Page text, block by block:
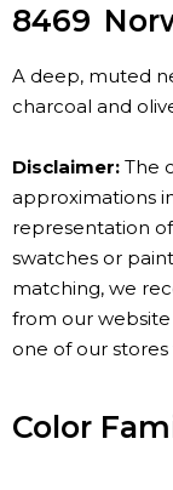
8469
A deep, muted
charcoal and
Disclaimer: The
approximations
representation
swatches or
matching, we
from our
one of our
Color